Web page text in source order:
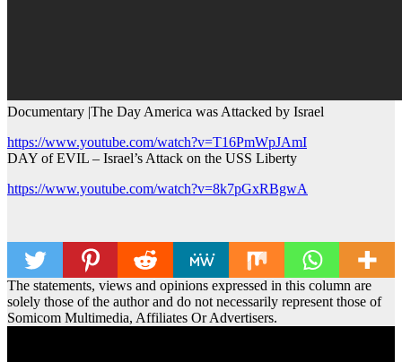
Documentary |The Day America was Attacked by Israel
https://www.youtube.com/watch?v=T16PmWpJAmI
DAY of EVIL – Israel’s Attack on the USS Liberty
https://www.youtube.com/watch?v=8k7pGxRBgwA
The statements, views and opinions expressed in this column are
solely those of the author and do not necessarily represent those of
Somicom Multimedia, Affiliates Or Advertisers.